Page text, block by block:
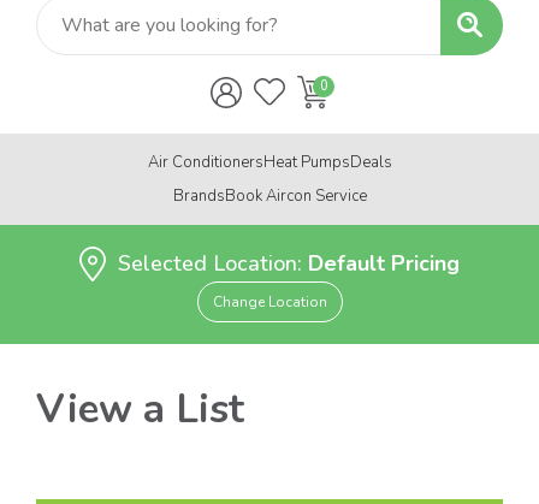
Air ConditionersHeat PumpsDeals
BrandsBook Aircon Service
Selected Location: Default Pricing
Change Location
View a List